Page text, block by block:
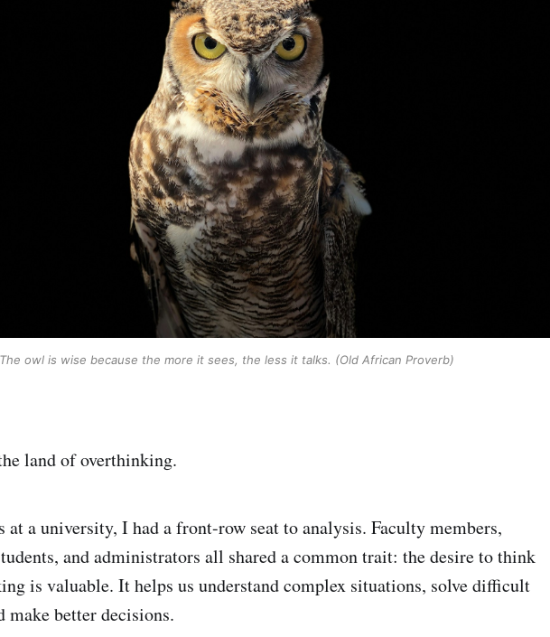
The owl is wise because the more it sees, the less it talks. (Old African Proverb)
land of overthinking.
at a university, I had a front-row seat to analysis. Faculty members,
and administrators all shared a common trait: the desire to think
is valuable. It helps us understand complex situations, solve difficult
make better decisions.